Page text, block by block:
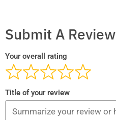
Submit A Review
Your overall rating
Title of your review